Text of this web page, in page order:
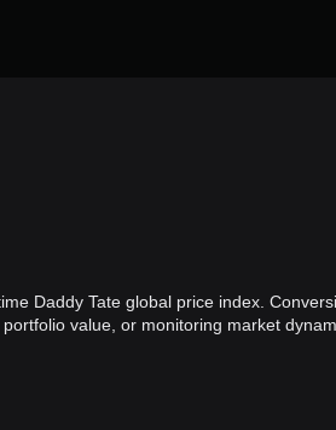
Daddy Tate global price index.
value, or monitoring market